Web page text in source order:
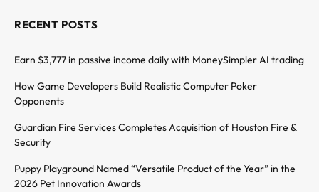
RECENT POSTS
Earn $3,777 in passive income daily with MoneySimpler AI trading
How Game Developers Build Realistic Computer Poker
Opponents
Guardian Fire Services Completes Acquisition of Houston Fire &
Security
Puppy Playground Named “Versatile Product of the Year” in the
2026 Pet Innovation Awards